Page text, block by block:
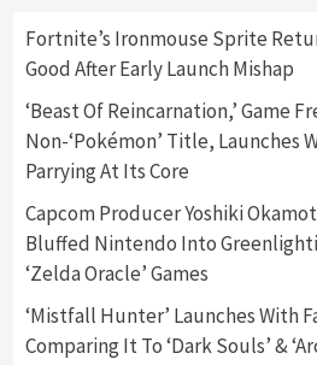
5
Apple Vision Pro
Production –
Flopped
6
Featured News
Gaming News
Nintendo’s Switch
Reveals Anti-
7
Gadgets
Nintendo Brought
Friday Deals For
Gamer
Fortnite’s Ironmouse Sprite
Good After Early Launch Mishap
‘Beast Of Reincarnation,’ Game
Non-‘Pokémon’ Title, Launches
Parrying At Its Core
Capcom Producer Yoshiki
Bluffed Nintendo Into
‘Zelda Oracle’ Games
‘Mistfall Hunter’ Launches With
Comparing It To ‘Dark Souls’ &